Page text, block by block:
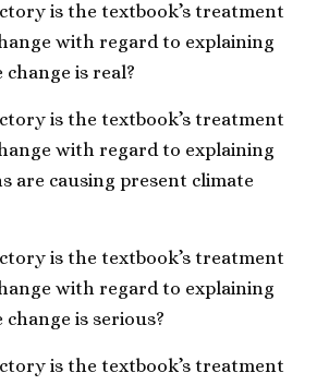
is the textbook’s treatment
with regard to explaining
is real?
is the textbook’s treatment
with regard to explaining
are causing present climate
is the textbook’s treatment
with regard to explaining
is serious?
is the textbook’s treatment